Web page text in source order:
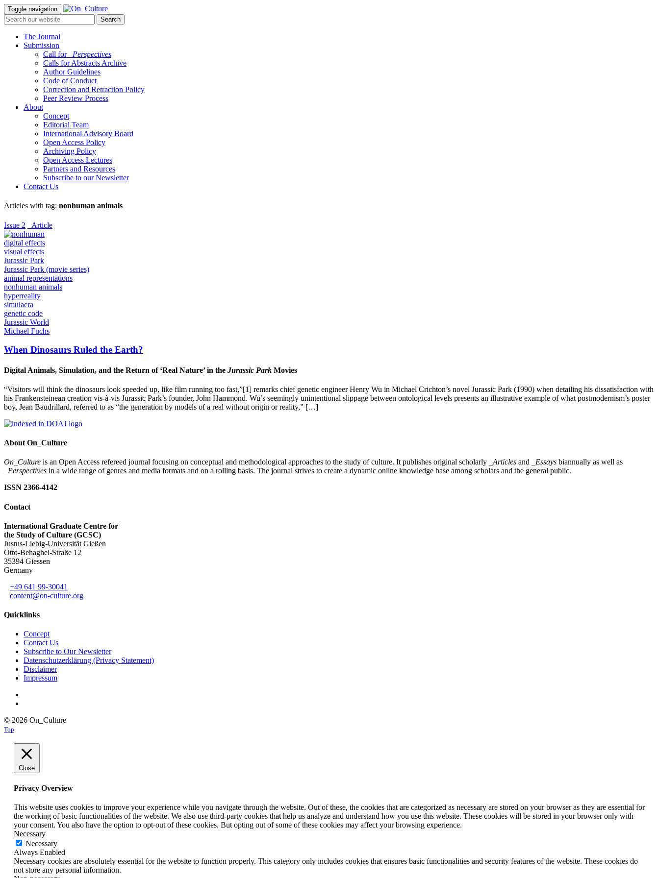
Toggle navigation
The Journal
Submission
Call for
_Perspectives
Calls for Abstracts Archive
Author Guidelines
Code of Conduct
Correction and Retraction Policy
Peer Review Process
About
Concept
Editorial Team
International Advisory Board
Open Access Policy
Archiving Policy
Open Access Lectures
Partners and Resources
Subscribe to our Newsletter
Contact Us
Articles with tag: nonhuman animals
Issue 2 _Article
digital effects
visual effects
Jurassic Park
Jurassic Park (movie series)
animal representations
nonhuman animals
hyperreality
simulacra
genetic code
Jurassic World
Michael Fuchs
When Dinosaurs Ruled the Earth?
Digital Animals, Simulation, and the Return of ‘Real Nature’ in the Jurassic Park Movies
“Visitors will think the dinosaurs look speeded up, like film running too fast,”[1] remarks chief genetic engineer Henry Wu in Michael Crichton’s novel Jurassic Park (1990) when detailing his dissatisfaction with
his Frankensteinean creation vis-à-vis Jurassic Park’s founder, John Hammond. Wu’s seemingly unintentional slippage between ontological levels presents an illustrative example of what postmodernism’s poster
boy, Jean Baudrillard, referred to as “the generation by models of a real without origin or reality,” […]
About On_Culture
On_Culture is an Open Access refereed journal focusing on conceptual and methodological approaches to the study of culture. It publishes original scholarly _Articles and _Essays biannually as well as
_Perspectives in a wide range of genres and media formats and on a rolling basis. The journal strives to create a dynamic online knowledge base among scholars and the general public.
ISSN 2366-4142
Contact
International Graduate Centre for
the Study of Culture (GCSC)
Justus-Liebig-Universität Gießen
Otto-Behaghel-Straße 12
35394 Giessen
Germany
+49 641 99-30041
content@on-culture.org
Quicklinks
Concept
Contact Us
Subscribe to Our Newsletter
Datenschutzerklärung (Privacy Statement)
Disclaimer
Impressum
© 2026 On_Culture
Top
Close
Privacy Overview
This website uses cookies to improve your experience while you navigate through the website. Out of these, the cookies that are categorized as necessary are stored on your browser as they are essential for
the working of basic functionalities of the website. We also use third-party cookies that help us analyze and understand how you use this website. These cookies will be stored in your browser only with
your consent. You also have the option to opt-out of these cookies. But opting out of some of these cookies may affect your browsing experience.
Necessary
Necessary
Always Enabled
Necessary cookies are absolutely essential for the website to function properly. This category only includes cookies that ensures basic functionalities and security features of the website. These cookies do
not store any personal information.